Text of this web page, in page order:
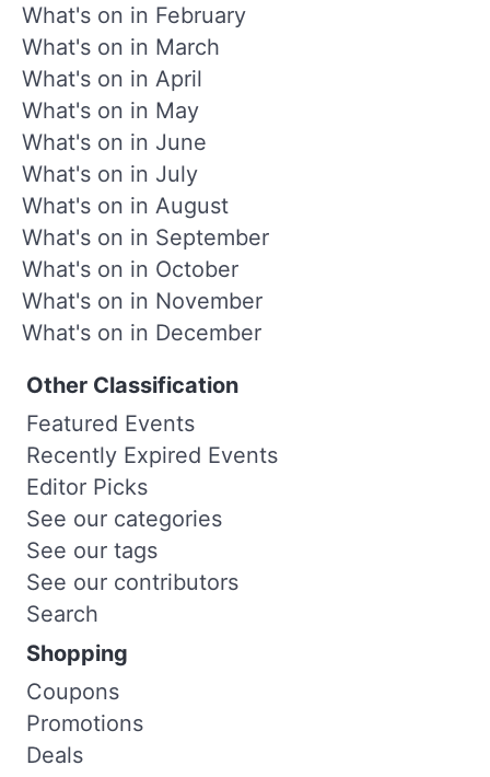
What's on in February
What's on in March
What's on in April
What's on in May
What's on in June
What's on in July
What's on in August
What's on in September
What's on in October
What's on in November
What's on in December
Other Classification
Featured Events
Recently Expired Events
Editor Picks
See our categories
See our tags
See our contributors
Search
Shopping
Coupons
Promotions
Deals